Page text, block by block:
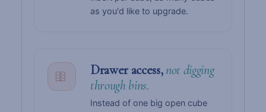
as you'd like to upgrade.
Drawer access,not digging
through bins.
Instead of one big open cube